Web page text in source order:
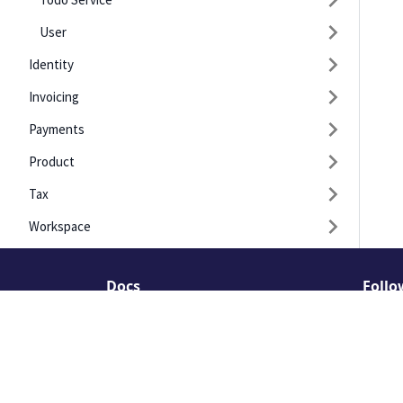
User
Identity
Invoicing
Payments
Product
Tax
Workspace
Docs